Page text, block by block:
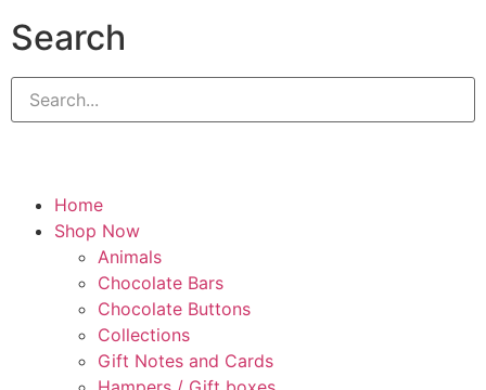
Search
Home
Shop Now
Animals
Chocolate Bars
Chocolate Buttons
Collections
Gift Notes and Cards